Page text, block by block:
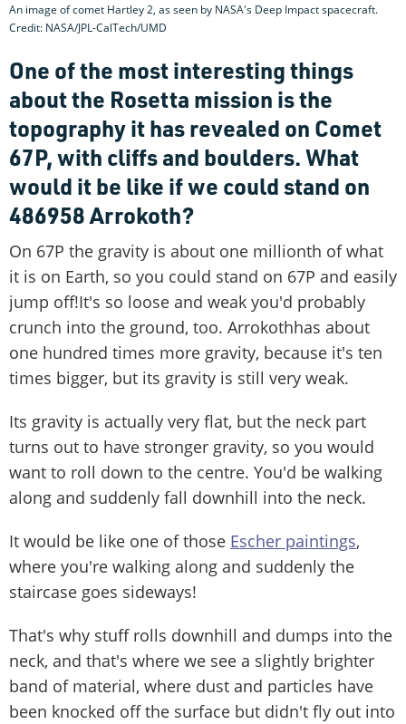
An image of comet Hartley 2, as seen by NASA's Deep Impact spacecraft.
Credit: NASA/JPL-CalTech/UMD
One of the most interesting things
about the Rosetta mission is the
topography it has revealed on Comet
67P, with cliffs and boulders. What
would it be like if we could stand on
486958 Arrokoth?
On 67P the gravity is about one millionth of what
it is on Earth, so you could stand on 67P and easily
jump off!It's so loose and weak you'd probably
crunch into the ground, too. Arrokothhas about
one hundred times more gravity, because it's ten
times bigger, but its gravity is still very weak.
Its gravity is actually very flat, but the neck part
turns out to have stronger gravity, so you would
want to roll down to the centre. You'd be walking
along and suddenly fall downhill into the neck.
It would be like one of those Escher paintings,
where you're walking along and suddenly the
staircase goes sideways!
That's why stuff rolls downhill and dumps into the
neck, and that's where we see a slightly brighter
band of material, where dust and particles have
been knocked off the surface but didn't fly out into